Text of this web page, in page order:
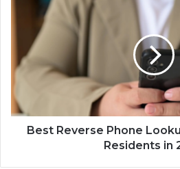
Best Reverse Phone
Residents in